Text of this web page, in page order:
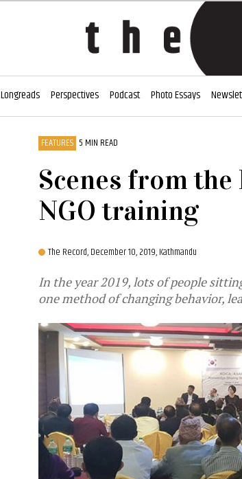
Longreads Perspectives Podcast Photo Essays
FEATURES 5 MIN READ
Scenes from the
NGO training
The Record,December 10, 2019, Kathmandu
In the year 2019, lots of people
one method of changing behavior,